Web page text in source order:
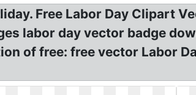
Free Labor Day Clipart
labor day vector badge
of free: free vector Labor